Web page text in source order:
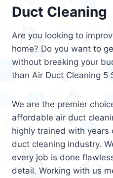
Duct Cleaning
Are you looking to
home? Do you want to
without breaking your
than Air Duct Cleaning 5
We are the premier
affordable air duct
highly trained with years
duct cleaning industry.
every job is done
detail. Working with us